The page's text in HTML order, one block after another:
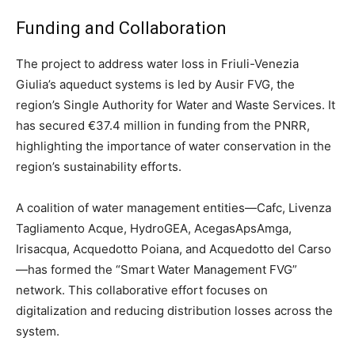
Funding and Collaboration
The project to address water loss in Friuli-Venezia
Giulia’s aqueduct systems is led by Ausir FVG, the
region’s Single Authority for Water and Waste Services. It
has secured €37.4 million in funding from the PNRR,
highlighting the importance of water conservation in the
region’s sustainability efforts.
A coalition of water management entities—Cafc, Livenza
Tagliamento Acque, HydroGEA, AcegasApsAmga,
Irisacqua, Acquedotto Poiana, and Acquedotto del Carso
—has formed the “Smart Water Management FVG”
network. This collaborative effort focuses on
digitalization and reducing distribution losses across the
system.